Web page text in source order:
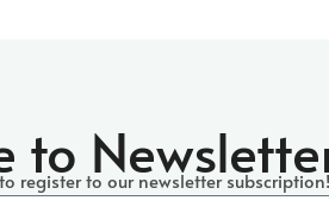
to
registerto our newsletter subscription!